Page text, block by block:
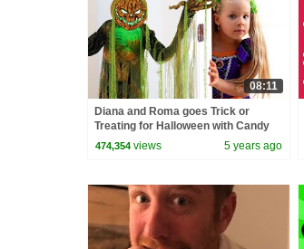
08:11
Diana and Roma goes Trick or
Treating for Halloween with Candy
Haul
474,354 views 5 years ago